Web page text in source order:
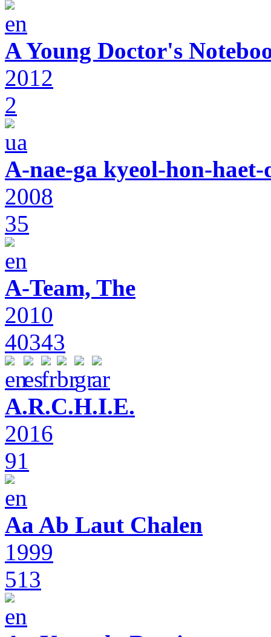
A Young Doctor's
2012
2
A-nae-ga kyeol-hon-
2008
35
A-Team, The
2010
40343
A.R.C.H.I.E.
2016
91
Aa Ab Laut Chalen
1999
513